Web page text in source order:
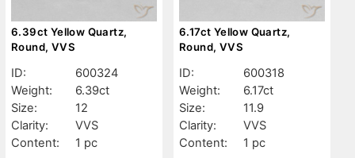
6.39ct Yellow Quartz,
Round, VVS
ID:
600324
Weight:
6.39ct
Size:
12
Clarity:
VVS
Content:
1 pc
6.17ct Yellow Quartz,
Round, VVS
ID:
600318
Weight:
6.17ct
Size:
11.9
Clarity:
VVS
Content:
1 pc